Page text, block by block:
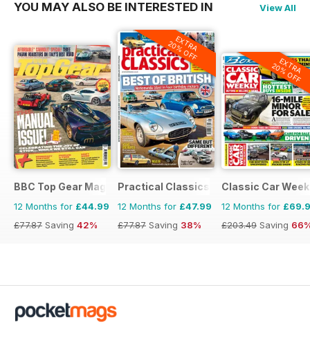
YOU MAY ALSO BE INTERESTED IN View All
BBC Top Gear Magazine
12 Months for £44.99
£77.87 Saving 42%
EXTRA
20% OFF
Practical Classics
12 Months for £47.99
£77.87 Saving 38%
EXTRA
20% OFF
Classic Car
12 Months for
£203.49 Saving